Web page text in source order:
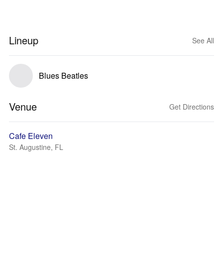
Lineup See All
Blues Beatles
Venue Get Directions
Cafe Eleven
St. Augustine, FL